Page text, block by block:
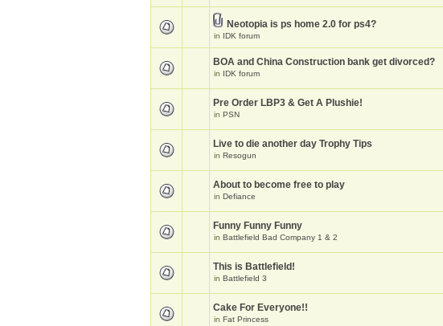
Neotopia is ps home 2.0 for ps4?
in IDK forum
BOA and China Construction bank get divorced?
in IDK forum
Pre Order LBP3 & Get A Plushie!
in PSN
Live to die another day Trophy Tips
in Resogun
About to become free to play
in Defiance
Funny Funny Funny
in Battlefield Bad Company 1 & 2
This is Battlefield!
in Battlefield 3
Cake For Everyone!!
in Fat Princess